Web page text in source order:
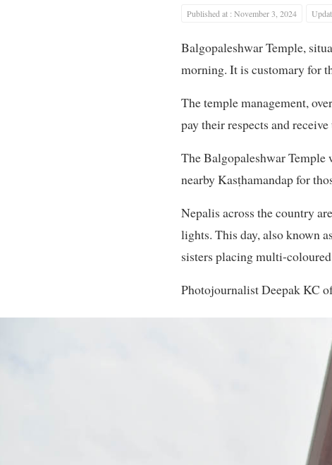
Published at : November 3, 2024
Balgopaleshwar Temple,
morning. It is customary for
The temple management,
pay their respects and
The Balgopaleshwar
nearby Kasṭhamandap for
Nepalis across the country
lights. This day, also known
sisters placing multi-
Photojournalist Deepak KC